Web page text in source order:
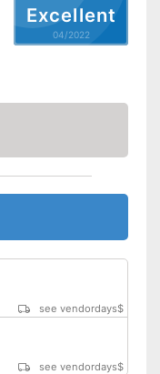
Excellent
04/2022
see vendordays$
see vendordays$